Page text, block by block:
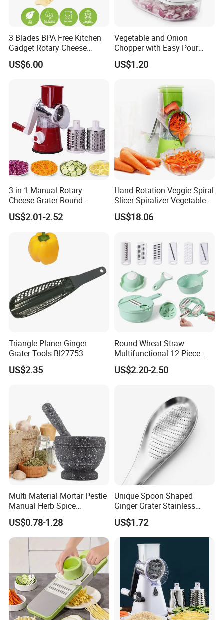
3 Blades BPA Free Kitchen
Gadget Rotary Cheese
Grater Slicer Drum
Vegetable Slicer Vegetable
US$6.00
Vegetable and Onion
Chopper with Easy Pour
Opening White Cutter
Kitchen Accessory
US$1.20
3 in 1 Manual Rotary
Cheese Grater Round
Vegetable Potato Carrot
Mandoline Slicer Veggie
Chopper Kitchen Shredder
Stainless Steel Cheese
Grater
US$2.01-2.52
Hand Rotation Veggie Spiral
Slicer Spiralizer Vegetable
Noodle Maker Wbb10224
US$18.06
Triangle Planer Ginger
Grater Tools Bl27753
US$2.35
Round Wheat Straw
Multifunctional 12-Piece
Kitchen Shredded Vegetable
Tool
US$2.20-2.50
Multi Material Mortar Pestle
Manual Herb Spice
Medicine Grinder Crusher
Kitchen Garlic Mashing
Bowl for Cooking Pharmacy
US$0.78-1.28
Unique Spoon Shaped
Ginger Grater Stainless
Steel Fruit Vegetable
Kitchen Tool Bl12005
US$1.72